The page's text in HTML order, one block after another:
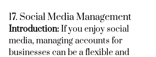
17. Social Media Management
Introduction: If you enjoy social
media, managing accounts for
businesses can be a flexible and